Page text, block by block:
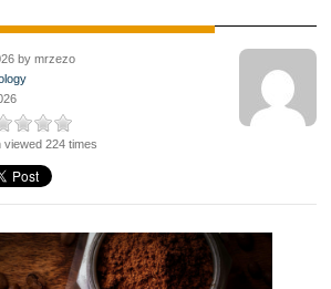
by mrzezo
224 times